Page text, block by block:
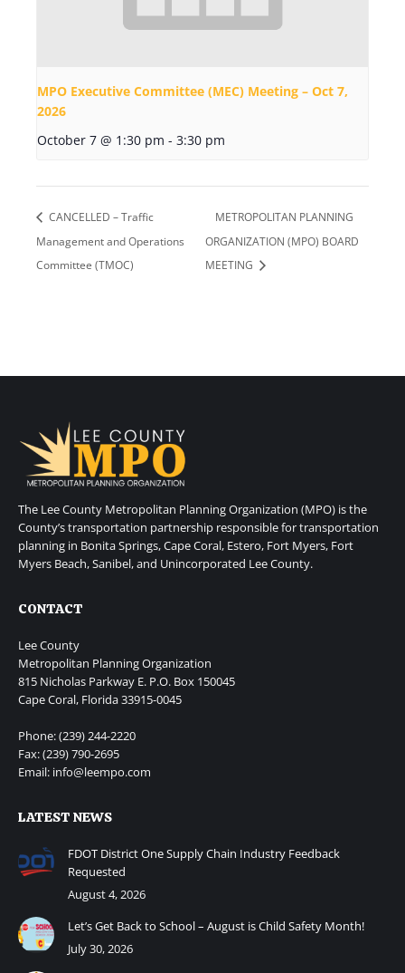
MPO Executive Committee (MEC) Meeting – Oct 7,
2026
October 7 @ 1:30 pm - 3:30 pm
CANCELLED – Traffic
Management and Operations
Committee (TMOC)
METROPOLITAN PLANNING
ORGANIZATION (MPO) BOARD
MEETING
The Lee County Metropolitan Planning Organization (MPO) is the
County’s transportation partnership responsible for transportation
planning in Bonita Springs, Cape Coral, Estero, Fort Myers, Fort
Myers Beach, Sanibel, and Unincorporated Lee County.
CONTACT
Lee County
Metropolitan Planning Organization
815 Nicholas Parkway E. P.O. Box 150045
Cape Coral, Florida 33915-0045
Phone: (239) 244-2220
Fax: (239) 790-2695
Email: info@leempo.com
LATEST NEWS
FDOT District One Supply Chain Industry Feedback
Requested
August 4, 2026
Let’s Get Back to School – August is Child Safety Month!
July 30, 2026